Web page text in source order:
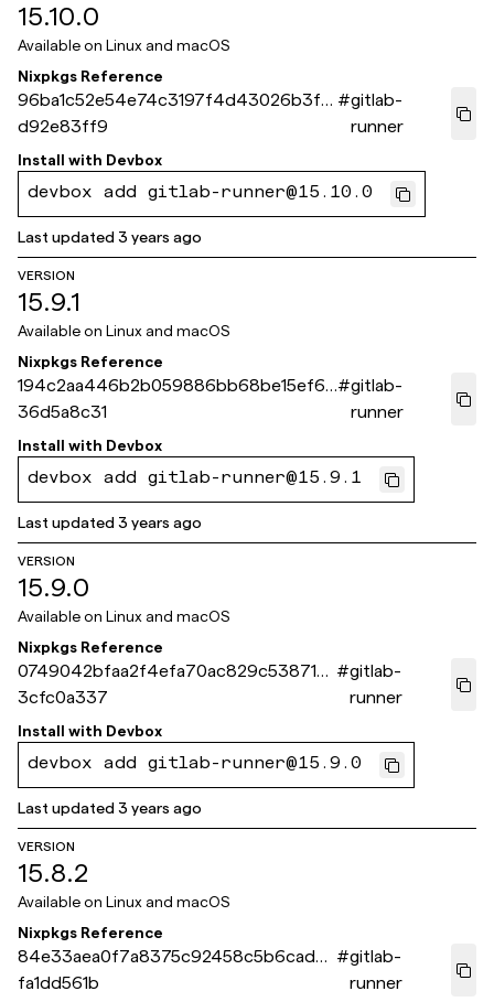
15.10.0
Available on Linux and macOS
Nixpkgs Reference
96ba1c52e54e74c3197f4d43026b3f3
d92e83ff9
#gitlab-
runner
Install with Devbox
devbox add gitlab-runner@15.10.0
Last updated3 years ago
VERSION
15.9.1
Available on Linux and macOS
Nixpkgs Reference
194c2aa446b2b059886bb68be15ef67
36d5a8c31
#gitlab-
runner
Install with Devbox
devbox add gitlab-runner@15.9.1
Last updated3 years ago
VERSION
15.9.0
Available on Linux and macOS
Nixpkgs Reference
0749042bfaa2f4efa70ac829c538713
3cfc0a337
#gitlab-
runner
Install with Devbox
devbox add gitlab-runner@15.9.0
Last updated3 years ago
VERSION
15.8.2
Available on Linux and macOS
Nixpkgs Reference
84e33aea0f7a8375c92458c5b6cad75
fa1dd561b
#gitlab-
runner